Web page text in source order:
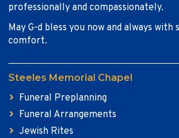
professionally and compassionately.
May G-d bless you now and always with
comfort.
Steeles Memorial Chapel
Funeral Preplanning
Funeral Arrangements
Jewish Rites